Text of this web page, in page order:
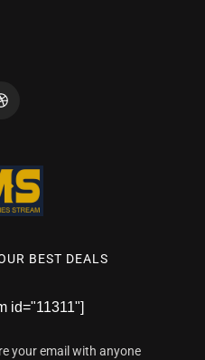
BEST DEALS
id="11311"]
your email with anyone